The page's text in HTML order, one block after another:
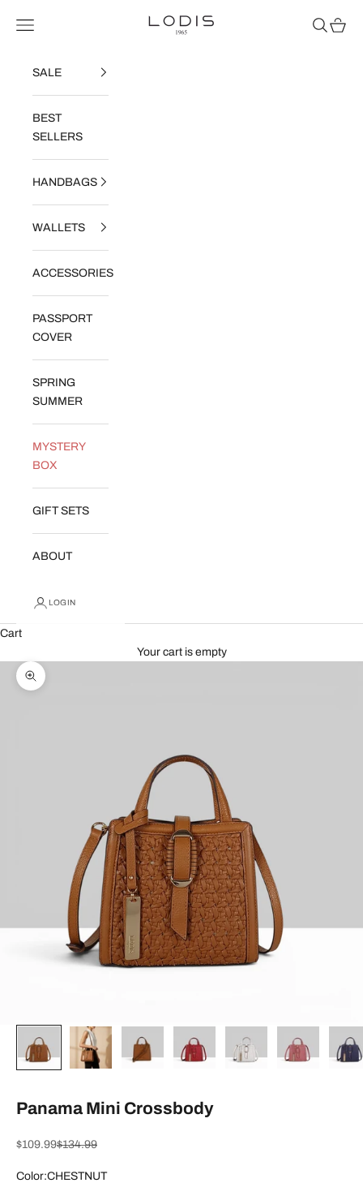
Lodis
Navigation menu Search
Cart
SALE
BEST
SELLERS
HANDBAGS
WALLETS
ACCESSORIES
PASSPORT
COVER
SPRING
SUMMER
MYSTERY
BOX
GIFT SETS
ABOUT
LOGIN
Cart
Your cart is empty
Zoom picture
Panama Mini Crossbody
Sale price
$109.99Regular price
$134.99
Color:CHESTNUT